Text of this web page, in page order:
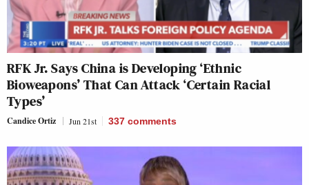
RFK Jr. Says China is Developing ‘Ethnic
Bioweapons’ That Can Attack ‘Certain Racial
Types’
Candice Ortiz Jun 21st 337 comments